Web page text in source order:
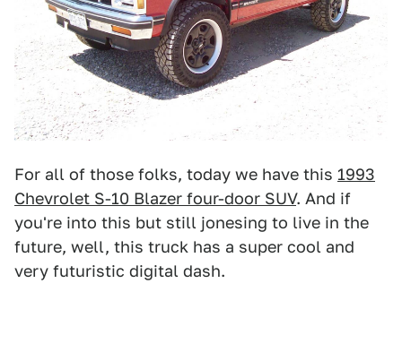
For all of those folks, today we have this 1993
Chevrolet S-10 Blazer four-door SUV. And if
you're into this but still jonesing to live in the
future, well, this truck has a super cool and
very futuristic digital dash.